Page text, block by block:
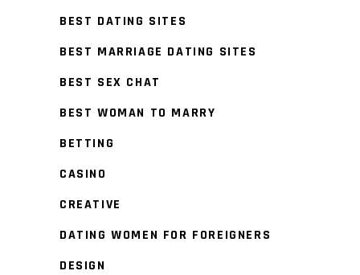
BEST DATING SITES
BEST MARRIAGE DATING SITES
BEST SEX CHAT
BEST WOMAN TO MARRY
BETTING
CASINO
CREATIVE
DATING WOMEN FOR FOREIGNERS
DESIGN